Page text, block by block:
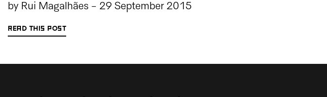
by Rui Magalhães - 29 September 2015
READ THIS POST